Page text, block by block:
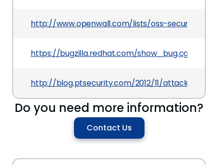
http://www.openwall.com/lists/oss-security/
https://bugzilla.redhat.com/
http://blog.ptsecurity.com/2012/11/attacking-
Do you need more information?
Contact Us